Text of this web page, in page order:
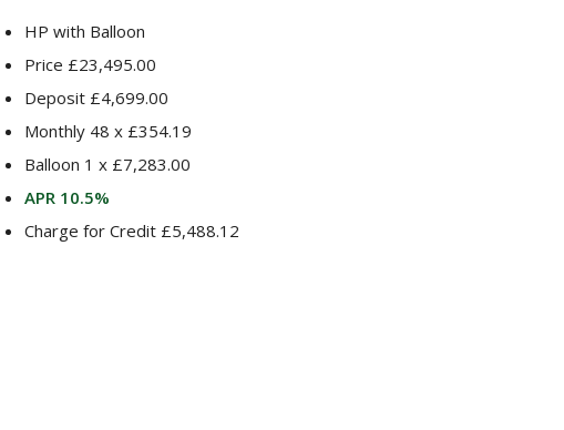
HP with Balloon
Price £23,495.00
Deposit £4,699.00
Monthly 48 x £354.19
Balloon 1 x £7,283.00
APR 10.5%
Charge for Credit £5,488.12